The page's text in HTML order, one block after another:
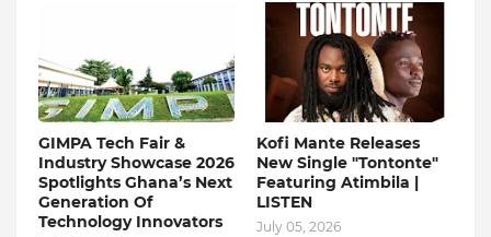
GIMPA Tech Fair &
Industry Showcase 2026
Spotlights Ghana’s Next
Generation Of
Technology Innovators
Kofi Mante Releases
New Single "Tontonte"
Featuring Atimbila |
LISTEN
July 05, 2026